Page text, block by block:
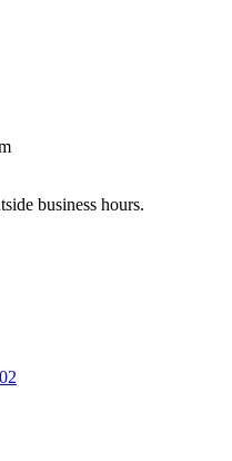
business hours.